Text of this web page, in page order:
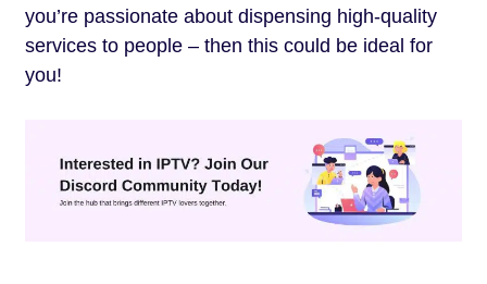
you’re passionate about dispensing high-quality
services to people – then this could be ideal for
you!